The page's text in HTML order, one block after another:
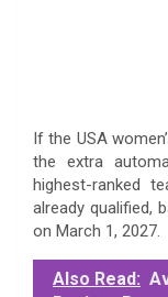
If the USA
the extra
highest-ranked
already qualified,
on March 1, 2027.
Also Read: